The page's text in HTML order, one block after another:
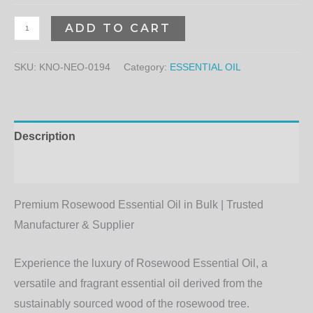
ADD TO CART
SKU: KNO-NEO-0194 Category: ESSENTIAL OIL
Description
Premium Rosewood Essential Oil in Bulk | Trusted
Manufacturer & Supplier
Experience the luxury of Rosewood Essential Oil , a
versatile and fragrant essential oil derived from the
sustainably sourced wood of the rosewood tree.